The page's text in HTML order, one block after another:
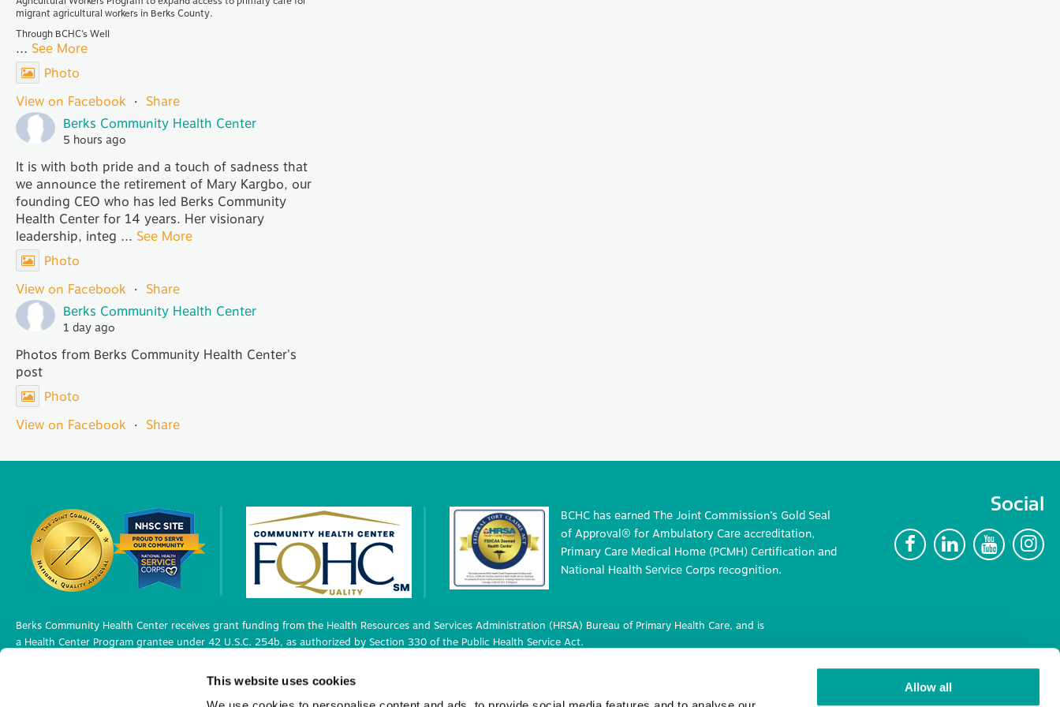
This website uses cookies
Allow all
migrant agricultural workers in Berks County.
Through BCHC’s Well
... See More
Photo
View on Facebook · Share
Berks Community Health Center
5 hours ago
It is with both pride and a touch of sadness that
we announce the retirement of Mary Kargbo, our
founding CEO who has led Berks Community
Health Center for 14 years. Her visionary
leadership, integ ... See More
Photo
View on Facebook · Share
Berks Community Health Center
1 day ago
Photos from Berks Community Health Center's
post
Photo
View on Facebook · Share
BCHC has earned The Joint Commission’s Gold Seal
of Approval® for Ambulatory Care accreditation,
Primary Care Medical Home (PCMH) Certification and
National Health Service Corps recognition.
Social
F L Y I
Berks Community Health Center receives grant funding from the Health Resources and Services Administration (HRSA) Bureau of Primary Health Care, and is
a Health Center Program grantee under 42 U.S.C. 254b, as authorized by Section 330 of the Public Health Service Act.
Berks Community Health Center has Federal Public Health Service (PHS) deemed status with respect to certain health or health-related claims, including